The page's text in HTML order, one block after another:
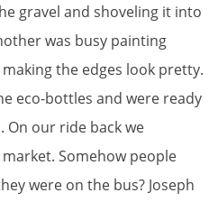
gravel and shoveling it into
was busy painting
the edges look pretty.
eco-bottles and were ready
On our ride back we
Somehow people
were on the bus? Joseph